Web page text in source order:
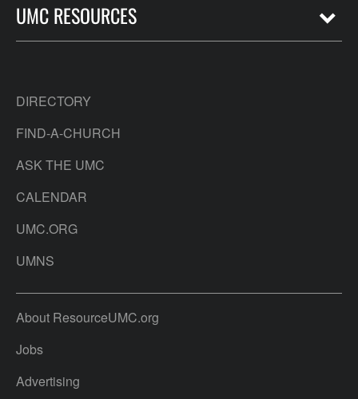
UMC RESOURCES
DIRECTORY
FIND-A-CHURCH
ASK THE UMC
CALENDAR
UMC.ORG
UMNS
About ResourceUMC.org
Jobs
Advertising